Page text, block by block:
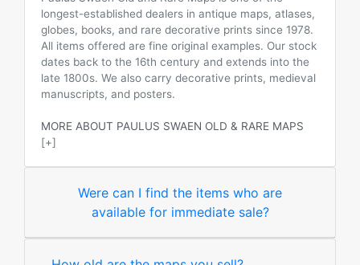
longest-established dealers in antique maps, atlases,
globes, books, and rare decorative prints since 1978.
All items offered are fine original examples. Our stock
dates back to the 16th century and extends into the
late 1800s. We also carry decorative prints, medieval
manuscripts, and posters.
MORE ABOUT PAULUS SWAEN OLD & RARE MAPS
[+]
Were can I find the items who are
available for immediate sale?